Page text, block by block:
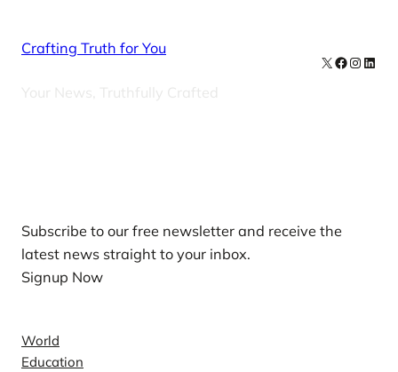
Crafting Truth for You
Your News, Truthfully Crafted
X Facebook
Subscribe to our free newsletter and receive the
latest news straight to your inbox.
Signup Now
World
Education